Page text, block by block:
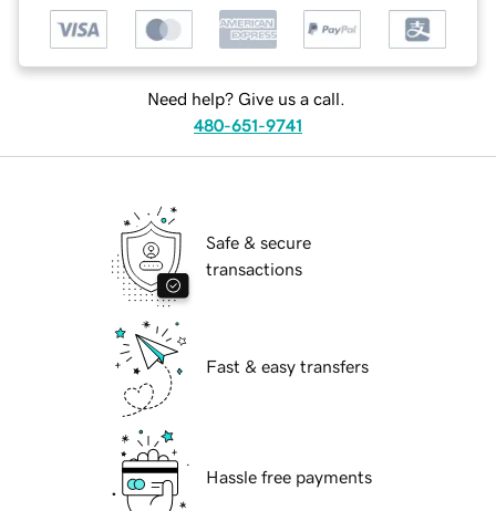
Need help? Give us a call.
480-651-9741
Safe & secure
transactions
Fast & easy transfers
Hassle free payments